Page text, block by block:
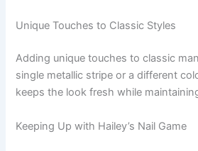
Unique Touches to Classic Styles
Adding unique touches to classic
single metallic stripe or a different
keeps the look fresh while
Keeping Up with Hailey’s Nail Game